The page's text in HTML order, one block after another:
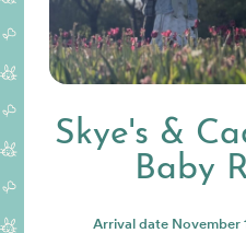
Skye's &
Baby
Arrival date November